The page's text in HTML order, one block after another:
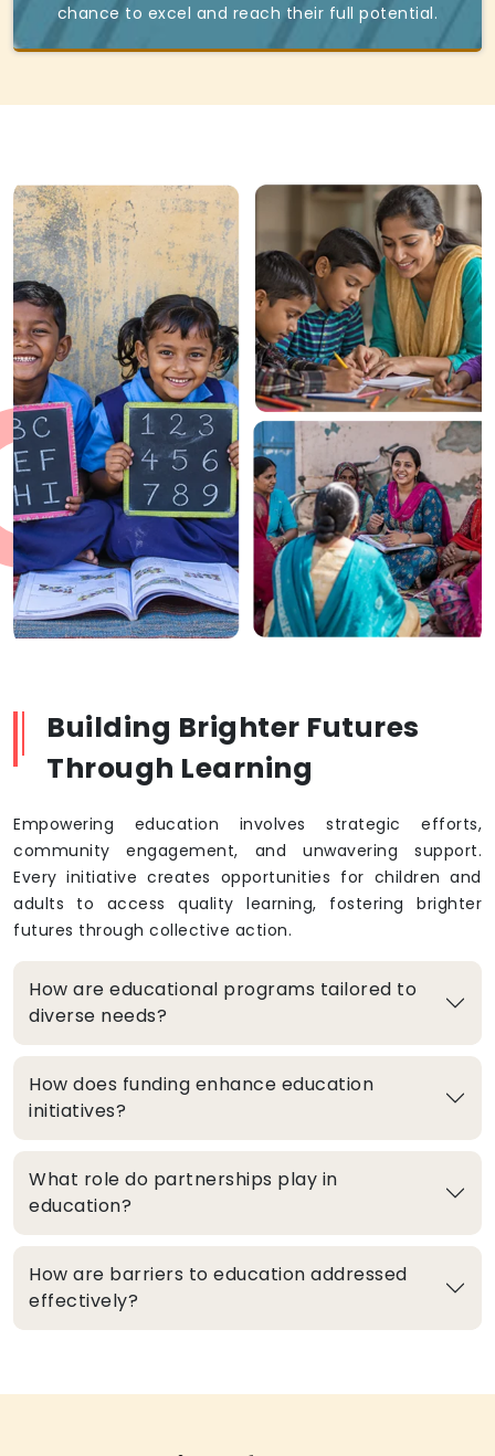
chance to excel and reach their full potential.
Building Brighter Futures
Through Learning
Empowering education involves strategic efforts,
community engagement, and unwavering support.
Every initiative creates opportunities for children and
adults to access quality learning, fostering brighter
futures through collective action.
How are educational programs tailored to
diverse needs?
How does funding enhance education
initiatives?
What role do partnerships play in
education?
How are barriers to education addressed
effectively?